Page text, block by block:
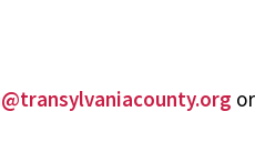
or